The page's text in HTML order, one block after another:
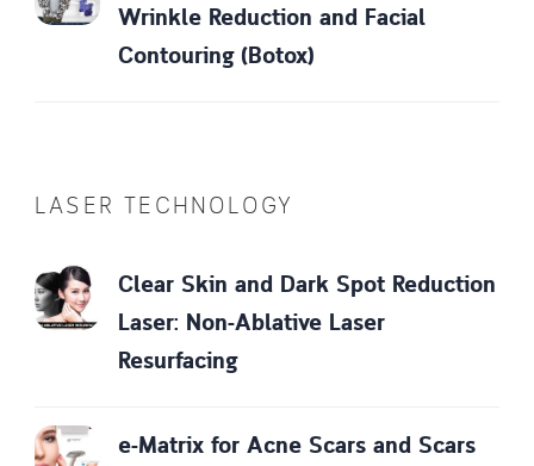
Wrinkle Reduction and Facial
Contouring (Botox)
LASER TECHNOLOGY
Clear Skin and Dark Spot Reduction
Laser: Non-Ablative Laser
Resurfacing
e-Matrix for Acne Scars and Scars